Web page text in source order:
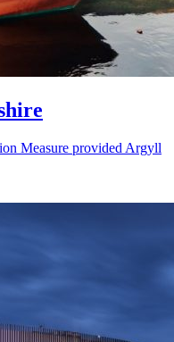
Measure provided Argyll